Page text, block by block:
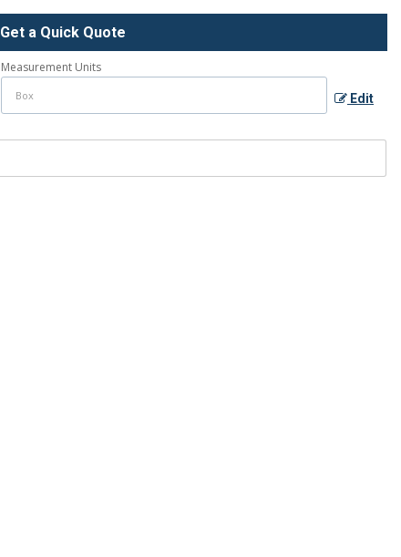
Get a Quick Quote
Measurement Units
Edit